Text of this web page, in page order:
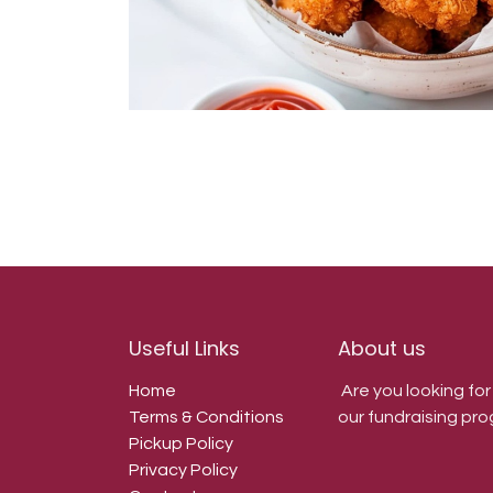
Useful Links
Home
Terms & Conditions
Pickup Policy
Privacy Policy
About us
Are you looking
our fundraising